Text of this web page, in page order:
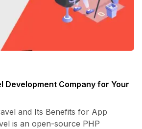
Development Company for Your
and Its Benefits for App
is an open-source PHP